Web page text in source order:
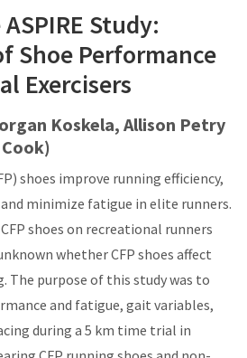
Study:
Shoe Performance
Exercisers
Koskela, Allison Petry
shoes improve running efficiency,
minimize fatigue in elite runners.
shoes on recreational runners
whether CFP shoes affect
The purpose of this study was to
and fatigue, gait variables,
during a 5 km time trial in